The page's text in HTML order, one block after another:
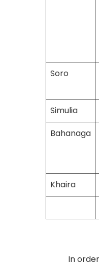
Soro
Simulia
Bahanaga
Khaira
In order